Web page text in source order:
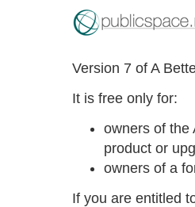
Version 7 of A
It is free only for:
owners of the
product or
owners of a
If you are entitled